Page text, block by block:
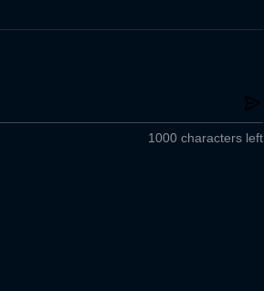
1000 characters left